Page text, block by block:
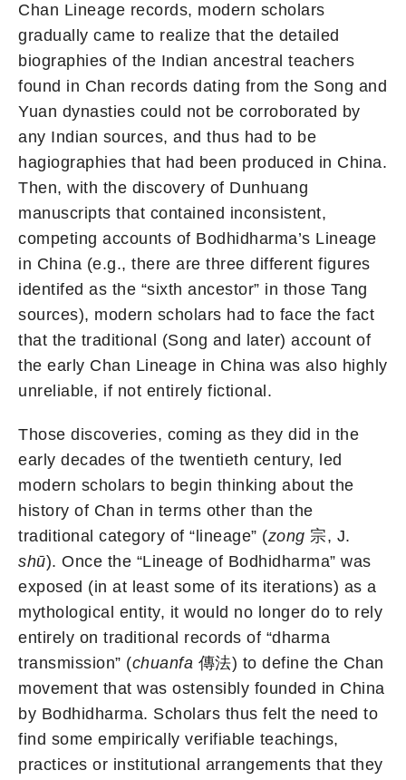
Chan Lineage records, modern scholars
gradually came to realize that the detailed
biographies of the Indian ancestral teachers
found in Chan records dating from the Song and
Yuan dynasties could not be corroborated by
any Indian sources, and thus had to be
hagiographies that had been produced in China.
Then, with the discovery of Dunhuang
manuscripts that contained inconsistent,
competing accounts of Bodhidharma’s Lineage
in China (e.g., there are three different figures
identifed as the “sixth ancestor” in those Tang
sources), modern scholars had to face the fact
that the traditional (Song and later) account of
the early Chan Lineage in China was also highly
unreliable, if not entirely fictional.
Those discoveries, coming as they did in the
early decades of the twentieth century, led
modern scholars to begin thinking about the
history of Chan in terms other than the
traditional category of “lineage” (zong 宗, J.
shū). Once the “Lineage of Bodhidharma” was
exposed (in at least some of its iterations) as a
mythological entity, it would no longer do to rely
entirely on traditional records of “dharma
transmission” (chuanfa 傳法) to define the Chan
movement that was ostensibly founded in China
by Bodhidharma. Scholars thus felt the need to
find some empirically verifiable teachings,
practices or institutional arrangements that they